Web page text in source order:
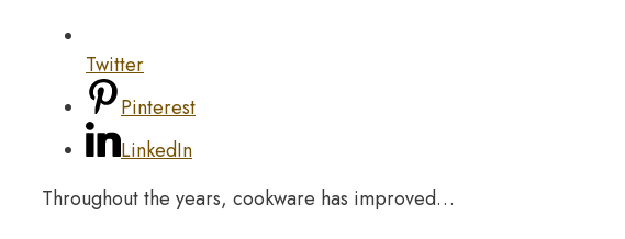
Twitter
Pinterest
LinkedIn
Throughout the years, cookware has improved…